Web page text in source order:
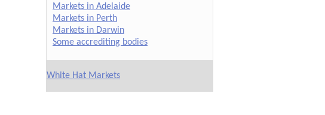
Markets in Adelaide
Markets in Perth
Markets in Darwin
Some accrediting bodies
White Hat Markets